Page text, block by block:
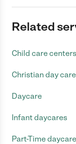
Related
Child care centers
Christian day care
Daycare
Infant daycares
Part-Time daycare